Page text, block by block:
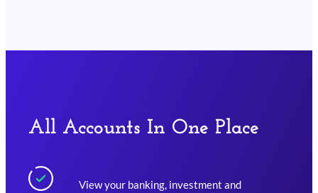
All Accounts In One Place
View your banking, investment and